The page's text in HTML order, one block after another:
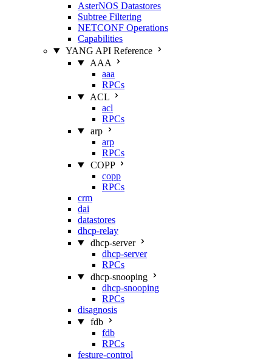
AsterNOS Datastores
Subtree Filtering
NETCONF Operations
Capabilities
YANG API Reference
AAA
aaa
RPCs
ACL
acl
RPCs
arp
arp
RPCs
COPP
copp
RPCs
crm
dai
datastores
dhcp-relay
dhcp-server
dhcp-server
RPCs
dhcp-snooping
dhcp-snooping
RPCs
disagnosis
fdb
fdb
RPCs
festure-control